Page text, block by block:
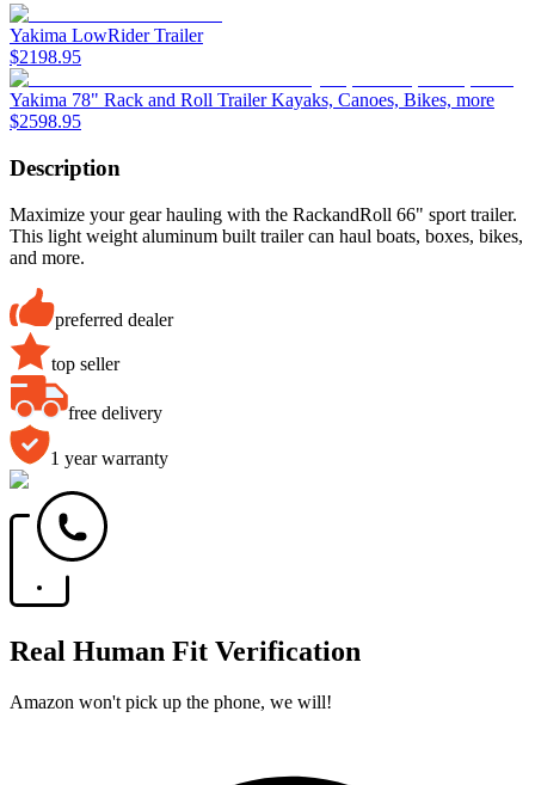
Yakima LowRider Trailer
$2198.95
Yakima 78" Rack and Roll Trailer Kayaks, Canoes, Bikes, more
$2598.95
Description
Maximize your gear hauling with the RackandRoll 66" sport trailer.
This light weight aluminum built trailer can haul boats, boxes, bikes,
and more.
preferred dealer
top seller
free delivery
1 year warranty
Real Human Fit Verification
Amazon won't pick up the phone, we will!